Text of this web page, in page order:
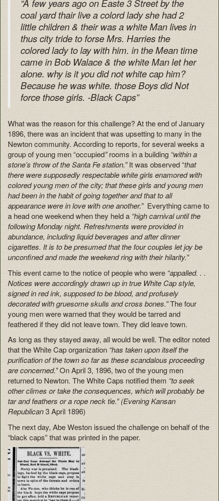
“A few years ago on Easte 3 Street by the
coal yard thair live a colord lady she had 2
little children & their was a white Man lives in
thus city tride to forse Mrs. Harries the
colored lady to lay with him. in the Mean time
came in Bob Walace & the white Man let her
alone. why is it you did not white cap him?
Because he was white. those Boys did Not
force those girls. -Black Caps”
What was the reason for this challenge? At the end of January
1896, there was an incident that was upsetting to many in the
Newton community. According to reports, for several weeks a
group of young men “occupied”rooms in a building “within a
stone’s throw of the Santa Fe station.”It was observed “that
there were supposedly respectable white girls enamored with
colored young men of the city; that these girls and young men
had been in the habit of going together and that to all
appearance were in love with one another.”Everything came to
a head one weekend when they held a “high carnival until the
following Monday night. Refreshments were provided in
abundance, including liquid beverages and after dinner
cigarettes. It is to be presumed that the four couples let joy be
unconfined and made the weekend ring with their hilarity.”
This event came to the notice of people who were “appalled. . .
Notices were accordingly drawn up in true White Cap style,
signed in red ink, supposed to be blood, and profusely
decorated with gruesome skulls and cross bones.”The four
young men were warned that they would be tarred and
feathered if they did not leave town. They did leave town.
As long as they stayed away, all would be well. The editor noted
that the White Cap organization“has taken upon itself the
purification of the town so far as these scandalous proceeding
are concerned.”On April 3, 1896, two of the young men
returned to Newton. The White Caps notified them“to seek
other climes or take the consequences, which will probably be
tar and feathers or a rope neck tie.” (Evening Kansan
Republican3 April 1896)
The next day, Abe Weston issued the challenge on behalf of the
“black caps” that was printed in the paper.